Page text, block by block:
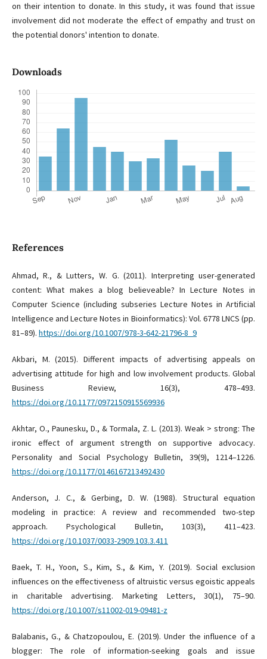
on their intention to donate. In this study, it was found that issue
involvement did not moderate the effect of empathy and trust on
the potential donors' intention to donate.
Downloads
References
Ahmad, R., & Lutters, W. G. (2011). Interpreting user-generated
content: What makes a blog believeable? In Lecture Notes in
Computer Science (including subseries Lecture Notes in Artificial
Intelligence and Lecture Notes in Bioinformatics): Vol. 6778 LNCS (pp.
81–89). https://doi.org/10.1007/978-3-642-21796-8_9
Akbari, M. (2015). Different impacts of advertising appeals on
advertising attitude for high and low involvement products. Global
Business Review, 16(3), 478–493.
https://doi.org/10.1177/0972150915569936
Akhtar, O., Paunesku, D., & Tormala, Z. L. (2013). Weak > strong: The
ironic effect of argument strength on supportive advocacy.
Personality and Social Psychology Bulletin, 39(9), 1214–1226.
https://doi.org/10.1177/0146167213492430
Anderson, J. C., & Gerbing, D. W. (1988). Structural equation
modeling in practice: A review and recommended two-step
approach. Psychological Bulletin, 103(3), 411–423.
https://doi.org/10.1037/0033-2909.103.3.411
Baek, T. H., Yoon, S., Kim, S., & Kim, Y. (2019). Social exclusion
influences on the effectiveness of altruistic versus egoistic appeals
in charitable advertising. Marketing Letters, 30(1), 75–90.
https://doi.org/10.1007/s11002-019-09481-z
Balabanis, G., & Chatzopoulou, E. (2019). Under the influence of a
blogger: The role of information-seeking goals and issue